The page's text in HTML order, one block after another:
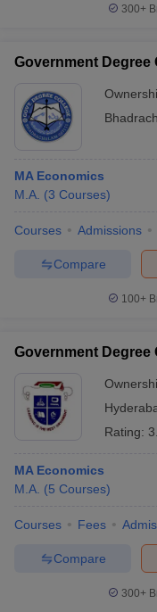
300+
Government Degree
MA Economics
M.A. (3 Courses)
Courses Admissions
Compare
100+
Government Degree
Rating:
MA Economics
M.A. (5 Courses)
Courses Fees
Compare
300+